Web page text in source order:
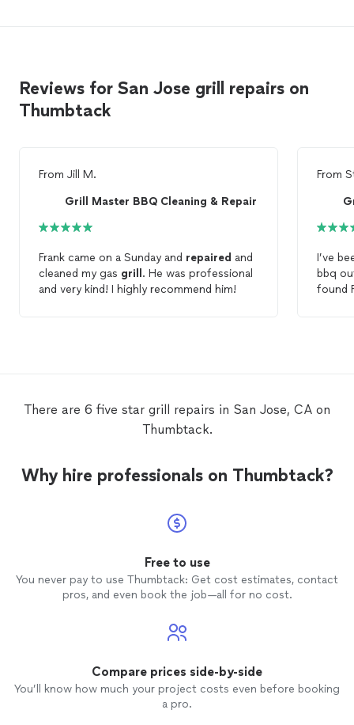
Reviews for San Jose grill repairs on
Thumbtack
From Jill M.
Grill Master BBQ Cleaning & Repair
Frank came on a Sunday and repaired and
cleaned my gas grill . He was professional
and very kind! I highly recommend him!
From
I’ve
bbq
found
There are 6 five star grill repairs in San Jose, CA on
Thumbtack.
Why hire professionals on Thumbtack?
Free to use
You never pay to use Thumbtack: Get cost estimates, contact
pros, and even book the job—all for no cost.
Compare prices side-by-side
You’ll know how much your project costs even before booking
a pro.